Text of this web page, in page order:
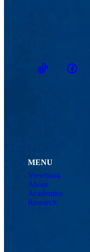
TikTokFacebook
MENU
Viewbook
About
Academics
Research